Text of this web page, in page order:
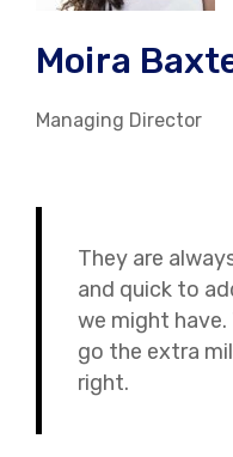
Moira
Managing Director
They are
and quick to
we might
go the extra
right.